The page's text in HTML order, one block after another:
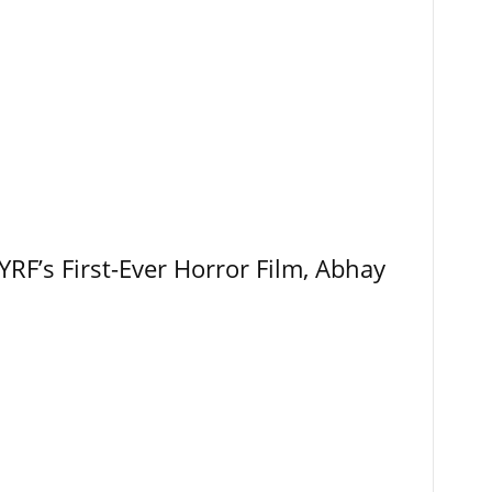
First-Ever Horror Film, Abhay